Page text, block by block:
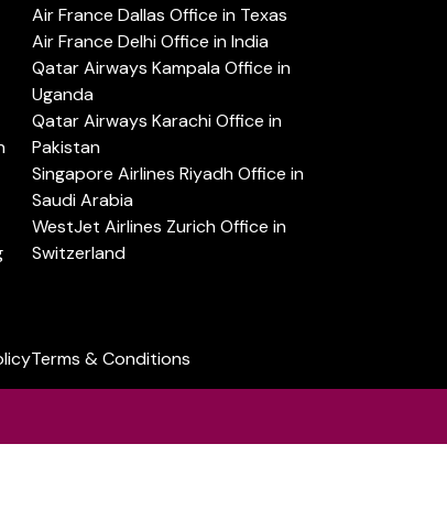
Air France Dallas Office in Texas
Air France Delhi Office in India
Qatar Airways Kampala Office in
Uganda
Qatar Airways Karachi Office in
Pakistan
Singapore Airlines Riyadh Office in
Saudi Arabia
WestJet Airlines Zurich Office in
Switzerland
Terms & Conditions